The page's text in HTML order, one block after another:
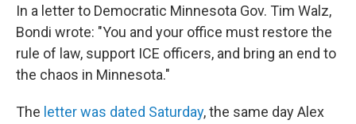
In a letter to Democratic Minnesota Gov. Tim Walz,
Bondi wrote: "You and your office must restore the
rule of law, support ICE officers, and bring an end to
the chaos in Minnesota."
The letter was dated Saturday, the same day Alex